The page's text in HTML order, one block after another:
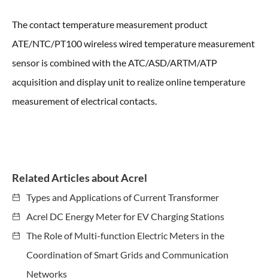
The contact temperature measurement product
ATE/NTC/PT100 wireless wired temperature measurement
sensor is combined with the ATC/ASD/ARTM/ATP
acquisition and display unit to realize online temperature
measurement of electrical contacts.
Related Articles about Acrel
Types and Applications of Current Transformer
Acrel DC Energy Meter for EV Charging Stations
The Role of Multi-function Electric Meters in the
Coordination of Smart Grids and Communication
Networks